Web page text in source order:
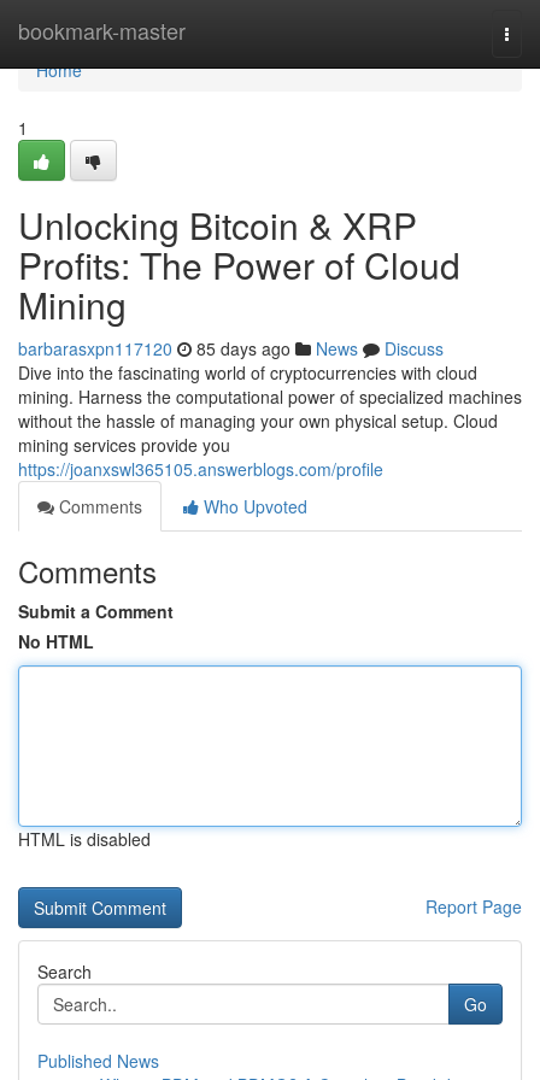
bookmark-master
Home
Home
1
Unlocking Bitcoin & XRP
Profits: The Power of Cloud
Mining
barbarasxpn117120 85 days ago News
Discuss
Dive into the fascinating world of cryptocurrencies with cloud
mining. Harness the computational power of specialized machines
without the hassle of managing your own physical setup. Cloud
mining services provide you
https://joanxswl365105.answerblogs.com/profile
Comments
Who Upvoted
Comments
Submit a Comment
No HTML
HTML is disabled
Report Page
Search
Go
Published News